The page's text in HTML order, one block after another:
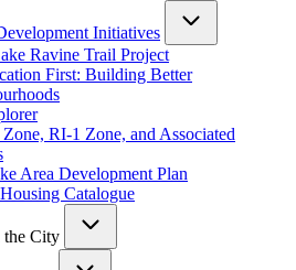
Initiatives
Ravine Trail Project
First: Building Better
RI-1 Zone, and Associated
Area Development Plan
Catalogue
the City